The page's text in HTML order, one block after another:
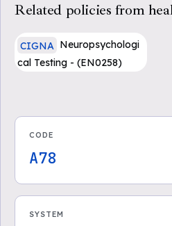
Related policies from
CIGNA Neuropsychologi
cal Testing - (EN0258)
CODE
A78
SYSTEM